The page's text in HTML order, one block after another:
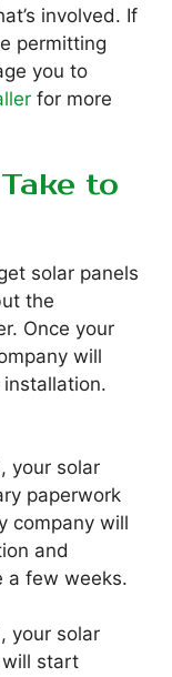
involved. If
permitting
you to
for more
to
solar panels
the
Once your
will
your solar
paperwork
company will
and
a few weeks.
your solar
start